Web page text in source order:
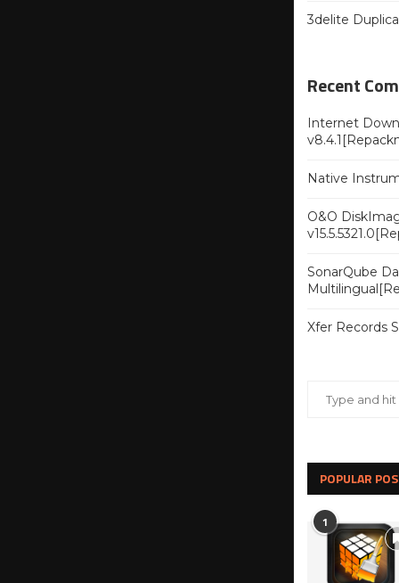
3delite
Recent
Internet
Native
O&O
SonarQube
Xfer Records
POPULAR
1